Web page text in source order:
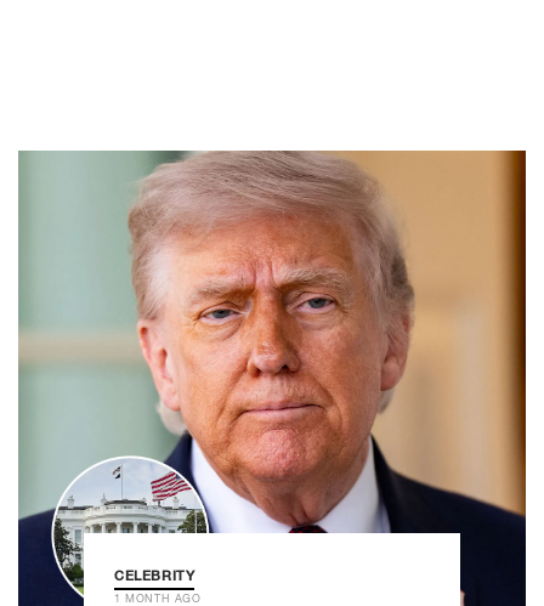
CELEBRITY
1 MONTH AGO